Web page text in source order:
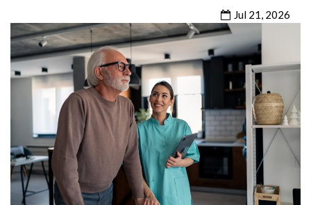
Jul 21, 2026